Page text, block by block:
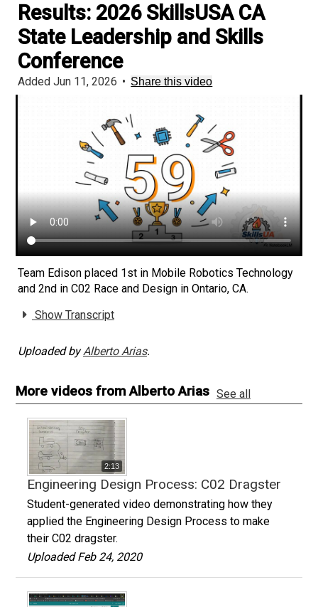
Results: 2026 SkillsUSA CA
State Leadership and Skills
Conference
Added Jun 11, 2026 • Share this video
Team Edison placed 1st in Mobile Robotics Technology
and 2nd in C02 Race and Design in Ontario, CA.
Show Transcript
Uploaded byAlberto Arias.
More videos from Alberto Arias See all
2:13
Engineering Design Process: C02 Dragster
Student-generated video demonstrating how they
applied the Engineering Design Process to make
their C02 dragster.
Uploaded Feb 24, 2020